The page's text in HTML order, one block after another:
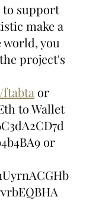
to support
make a
you
project's
or
to Wallet
or